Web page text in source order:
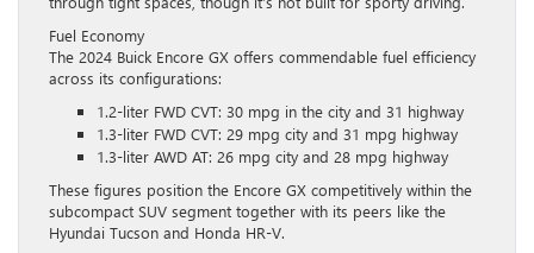
Fuel Economy
The 2024 Buick Encore GX offers commendable fuel efficiency
across its configurations:
1.2-liter FWD CVT: 30 mpg in the city and 31 highway
1.3-liter FWD CVT: 29 mpg city and 31 mpg highway
1.3-liter AWD AT: 26 mpg city and 28 mpg highway
These figures position the Encore GX competitively within the
subcompact SUV segment together with its peers like the
Hyundai Tucson and Honda HR-V.